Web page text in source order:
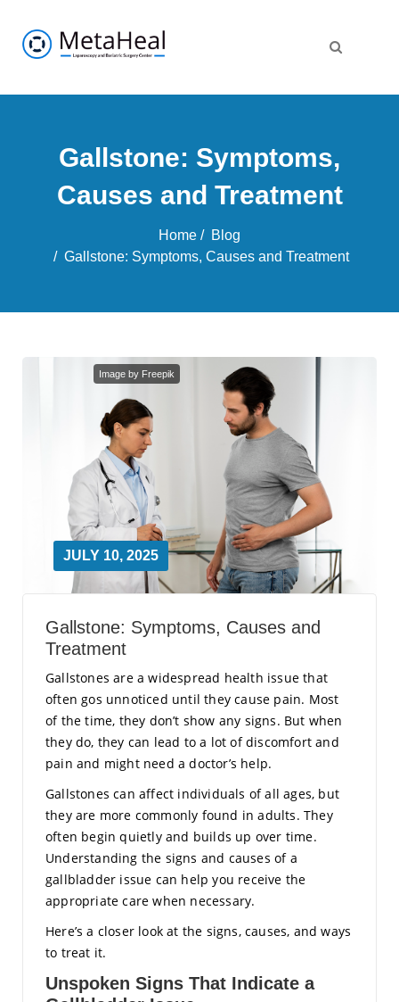
Gallstone: Symptoms,
Causes and Treatment
Home
Blog
Gallstone: Symptoms, Causes and Treatment
Image by Freepik
JULY 10, 2025
Gallstone: Symptoms, Causes and
Treatment
Gallstones are a widespread health issue that
often gos unnoticed until they cause pain. Most
of the time, they don’t show any signs. But when
they do, they can lead to a lot of discomfort and
pain and might need a doctor’s help.
Gallstones can affect individuals of all ages, but
they are more commonly found in adults. They
often begin quietly and builds up over time.
Understanding the signs and causes of a
gallbladder issue can help you receive the
appropriate care when necessary.
Here’s a closer look at the signs, causes, and ways
to treat it.
Unspoken Signs That Indicate a